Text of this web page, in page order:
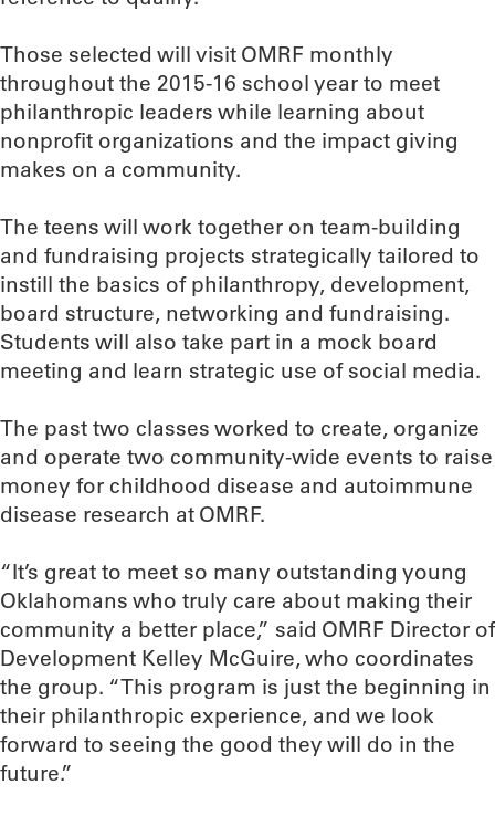
Those selected will visit OMRF monthly
throughout the 2015-16 school year to meet
philanthropic leaders while learning about
nonprofit organizations and the impact giving
makes on a community.
The teens will work together on team-building
and fundraising projects strategically tailored to
instill the basics of philanthropy, development,
board structure, networking and fundraising.
Students will also take part in a mock board
meeting and learn strategic use of social media.
The past two classes worked to create, organize
and operate two community-wide events to raise
money for childhood disease and autoimmune
disease research at OMRF.
“It’s great to meet so many outstanding young
Oklahomans who truly care about making their
community a better place,” said OMRF Director of
Development Kelley McGuire, who coordinates
the group. “This program is just the beginning in
their philanthropic experience, and we look
forward to seeing the good they will do in the
future.”